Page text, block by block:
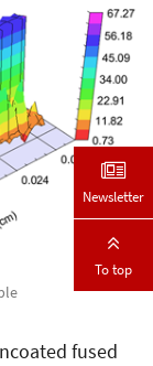
fused
Newsletter
To top